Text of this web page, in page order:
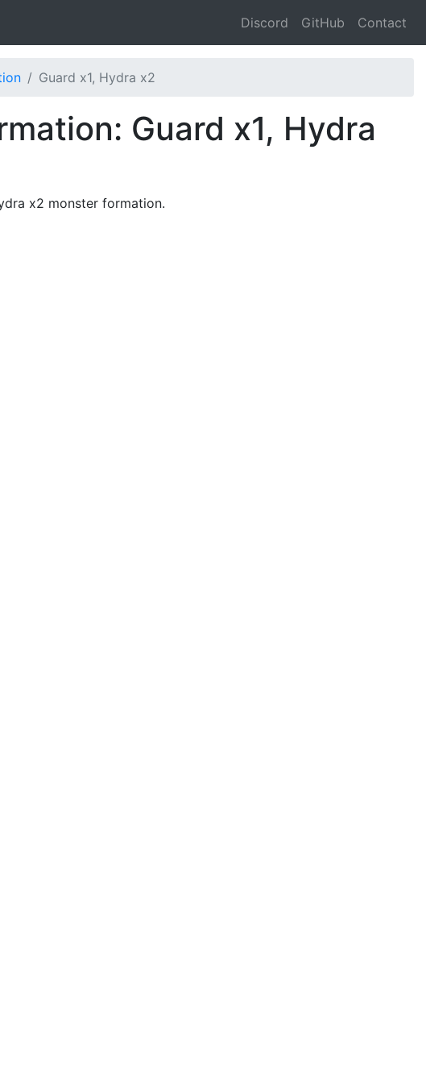
Discord GitHub Contact
Guard x1, Hydra x2
Guard x1, Hydra
x2 monster formation.